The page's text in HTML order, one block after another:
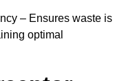
– Ensures waste is
optimal